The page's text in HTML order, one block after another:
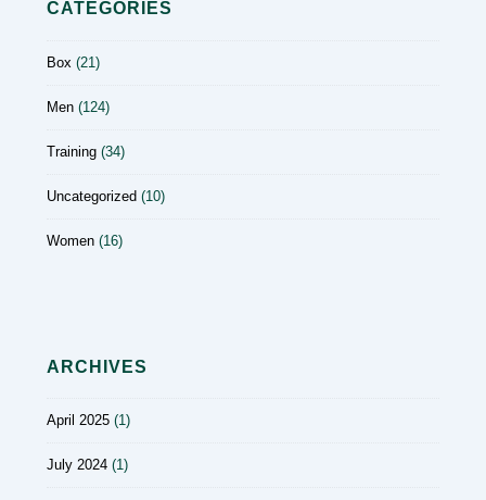
CATEGORIES
Box (21)
Men (124)
Training (34)
Uncategorized (10)
Women (16)
ARCHIVES
April 2025 (1)
July 2024 (1)